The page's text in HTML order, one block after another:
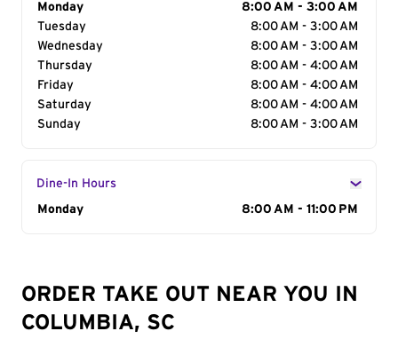
Day of the Week
Monday
8:00 AM - 3:00 AM
Tuesday
8:00 AM - 3:00 AM
Wednesday
8:00 AM - 3:00 AM
Thursday
8:00 AM - 4:00 AM
Friday
8:00 AM - 4:00 AM
Saturday
8:00 AM - 4:00 AM
Sunday
8:00 AM - 3:00 AM
Dine-In Hours
Day of the Week
Monday 8:00 AM - 11:00 PM
ORDER TAKE OUT NEAR YOU IN
COLUMBIA, SC